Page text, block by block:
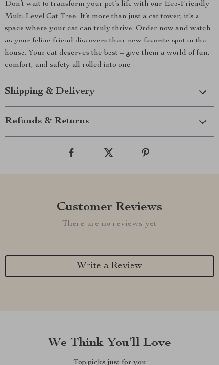
Don’t wait to transform your pet’s life with our Eco-Friendly
Multi-Level Cat Tree. It’s more than just a cat tower; it’s a
space where your cat can truly thrive. Order now and watch
as your feline friend discovers their new favorite spot in the
house. Your cat deserves the best – give them a world of fun,
comfort, and safety all rolled into one.
Shipping & Delivery
Refunds & Returns
Customer Reviews
There are no reviews yet
Write a Review
We Think You’ll Love
Top picks just for you